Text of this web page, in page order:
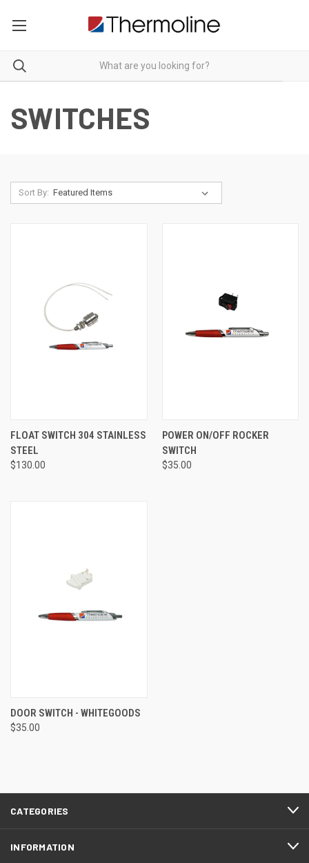
SWITCHES
Sort By:
FLOAT SWITCH 304 STAINLESS
STEEL
$130.00
POWER ON/OFF ROCKER
SWITCH
$35.00
DOOR SWITCH - WHITEGOODS
$35.00
CATEGORIES
INFORMATION